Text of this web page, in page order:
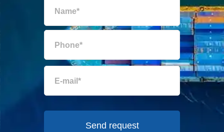
Equatorial Guinea 7753 $
Eritrea 917 $
Falkland IslandsSend request